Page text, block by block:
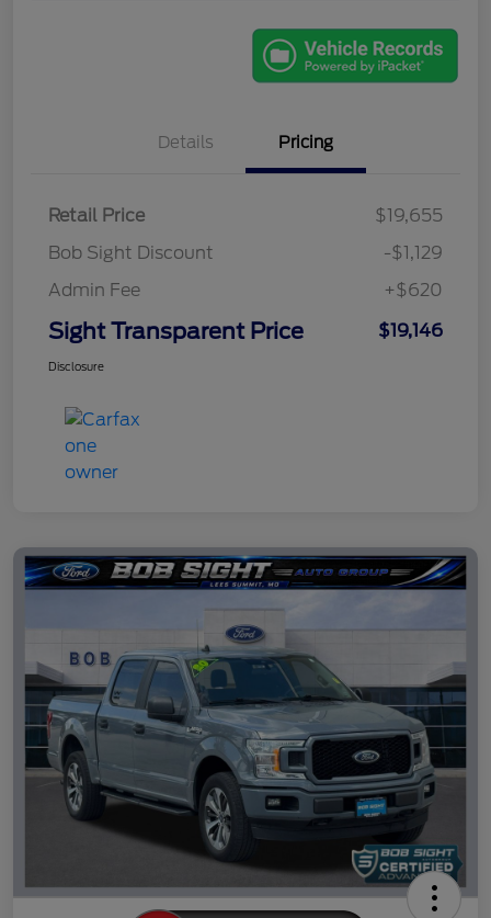
Details Pricing
Retail Price
$19,655
Bob Sight Discount
-$1,129
Admin Fee
+$620
Sight Transparent Price $19,146
Disclosure